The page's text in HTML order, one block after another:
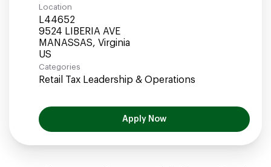
Location
L44652
9524 LIBERIA AVE
MANASSAS, Virginia
Categories
Retail Tax Leadership & Operations
Apply Now